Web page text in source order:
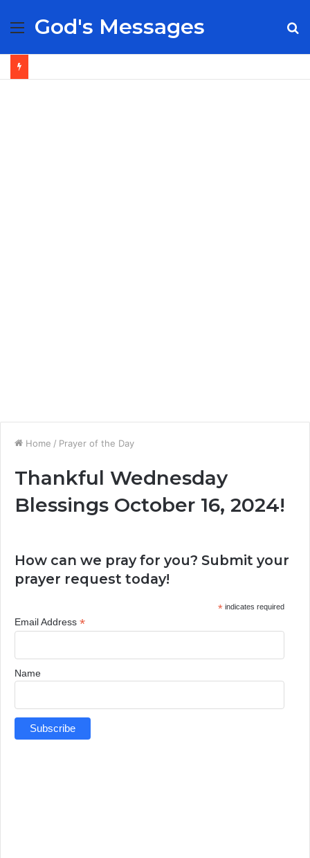
Menu
God's Messages
Home / Prayer of the Day
Thankful Wednesday
Blessings October 16, 2024!
How can we pray for you? Submit your
prayer request today!
*indicates required
Email Address *
Name